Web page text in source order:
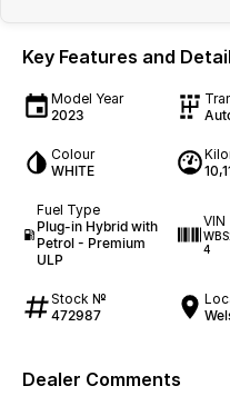
Key Features and
Model Year
2023
Colour
WHITE
Fuel Type
Plug-in Hybrid with
Petrol - Premium
ULP
VIN
4
Stock №
472987
Dealer Comments